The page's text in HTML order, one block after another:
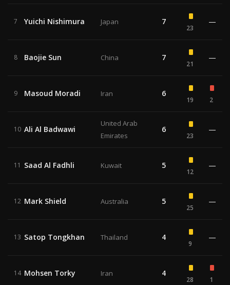
7 Yuichi Nishimura Japan 7
23
—
8 Baojie Sun China 7
21
—
9 Masoud Moradi Iran 6
19 2
10 Ali Al Badwawi
United Arab
Emirates
6
23
—
11 Saad Al Fadhli Kuwait 5
12
—
12 Mark Shield Australia 5
25
—
13 Satop Tongkhan Thailand 4
9
—
14 Mohsen Torky Iran 4
28 1